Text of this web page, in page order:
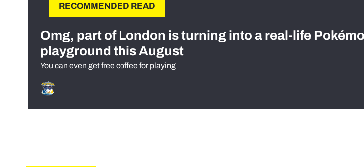
RECOMMENDED READ
Omg, part of London is turning into a real-life
playground this August
You can even get free coffee for playing